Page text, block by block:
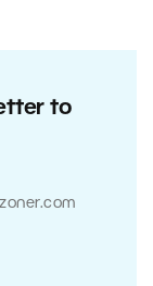
to